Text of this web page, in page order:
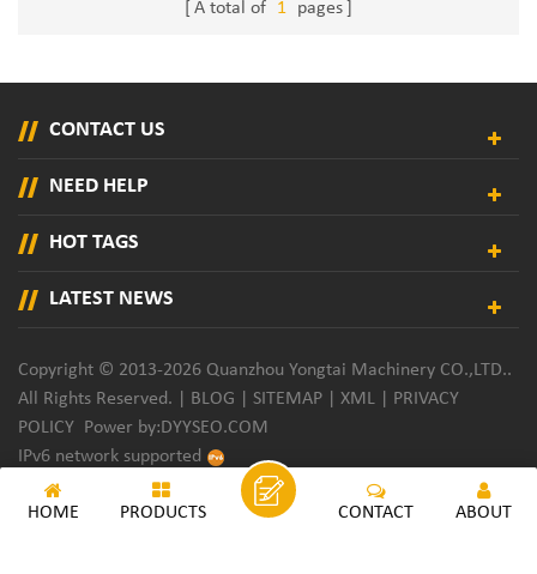
A total of 1 pages
CONTACT US
NEED HELP
HOT TAGS
LATEST NEWS
Copyright © 2013-2026 Quanzhou Yongtai Machinery CO.,LTD..
All Rights Reserved. | BLOG SITEMAP XML
PRIVACY
POLICY Power by:DYYSEO.COM
IPv6 network supported
HOME PRODUCTS ABOUT
CONTACT